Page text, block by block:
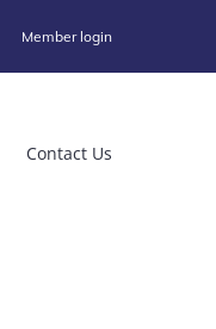
Member login
Contact Us